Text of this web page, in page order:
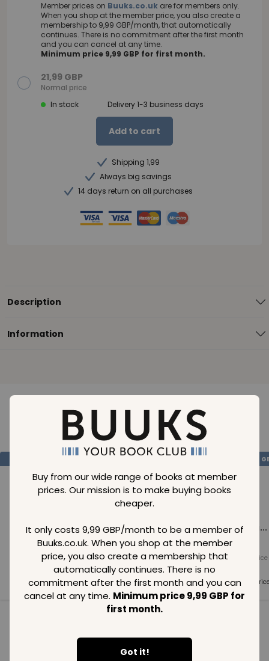
Buy from our wide range of books at member
prices. Our mission is to make buying books
cheaper.
It only costs 9,99 GBP/month to be a member of
Buuks.co.uk. When you shop at the member
price, you also create a membership that
automatically continues. There is no
commitment after the first month and you can
cancel at any time. Minimum price 9,99 GBP for
first month.
Got it!
Member prices on Buuks.co.uk are for members only.
When you shop at the member price, you also create a
membership to 9,99 GBP/month, that automatically
continues. There is no commitment after the first month
and you can cancel at any time.
Minimum price 9,99 GBP for first month.
21,99 GBP
Normal price
In stock
Delivery 1-3 business days
Add to cart
Shipping 1,99
Always big savings
14 days return on all purchases
Description
Information
Loading..
Loading...
Normal price
Member price
SAVE 99
Loading...
Normal price
99GBP
Member price
99GBP
Loading...
Normal price
Member
99 GBP